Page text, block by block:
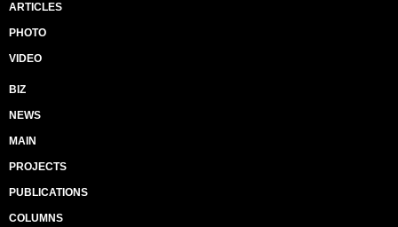
ARTICLES
PHOTO
VIDEO
BIZ
NEWS
MAIN
PROJECTS
PUBLICATIONS
COLUMNS